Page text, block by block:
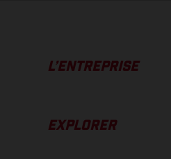
L’ENTREPRISE
EXPLORER